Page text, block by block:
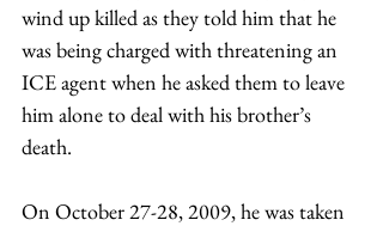
wind up killed as they told him that he
was being charged with threatening an
ICE agent when he asked them to leave
him alone to deal with his brother’s
death.
On October 27-28, 2009, he was taken